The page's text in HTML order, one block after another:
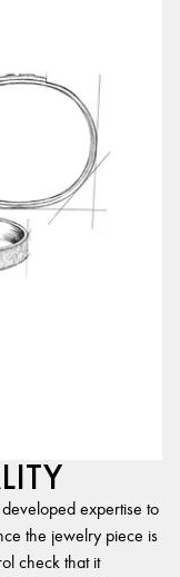
expertise to
the jewelry piece is
check that it